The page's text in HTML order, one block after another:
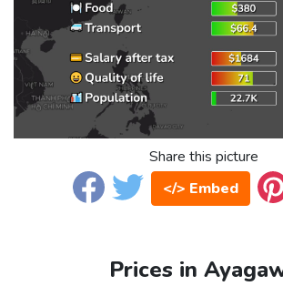
Share this picture
</> Embed
Prices in